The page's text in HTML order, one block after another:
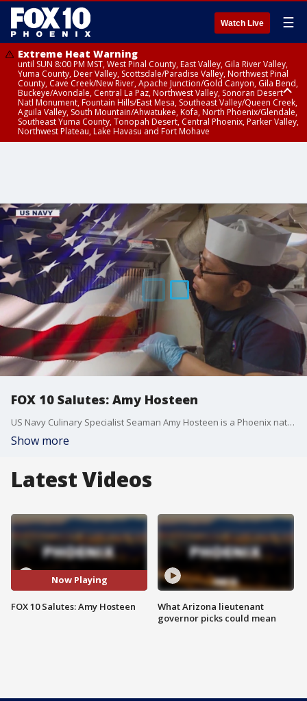
Watch Live ☰
Extreme Heat Warning
until SUN 8:00 PM MST, West Pinal County, East Valley, Gila River Valley,
Yuma County, Deer Valley, Scottsdale/Paradise Valley, Northwest Pinal
County, Cave Creek/New River, Apache Junction/Gold Canyon, Gila Bend,
Buckeye/Avondale, Central La Paz, Northwest Valley, Sonoran Desert
Natl Monument, Fountain Hills/East Mesa, Southeast Valley/Queen Creek,
Aguila Valley, South Mountain/Ahwatukee, Kofa, North Phoenix/Glendale,
Southeast Yuma County, Tonopah Desert, Central Phoenix, Parker Valley,
Northwest Plateau, Lake Havasu and Fort Mohave
FOX 10 Salutes: Amy Hosteen
US Navy Culinary Specialist Seaman Amy Hosteen is a Phoenix native aboard the USS Ronald Reagan.
Show more
Latest Videos
Now Playing
FOX 10 Salutes: Amy Hosteen
What Arizona lieutenant
governor picks could mean